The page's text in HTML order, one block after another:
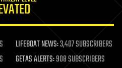
LIFEBOAT NEWS:3,407 SUBSCRIBERS
GETAS ALERTS:908 SUBSCRIBERS